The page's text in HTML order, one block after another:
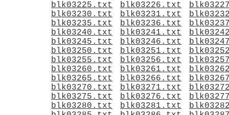
blk03225.txt
blk03226.txt
blk03230.txt
blk03231.txt
blk03235.txt
blk03236.txt
blk03240.txt
blk03241.txt
blk03245.txt
blk03246.txt
blk03250.txt
blk03251.txt
blk03255.txt
blk03256.txt
blk03260.txt
blk03261.txt
blk03265.txt
blk03266.txt
blk03270.txt
blk03271.txt
blk03275.txt
blk03276.txt
blk03280.txt
blk03281.txt